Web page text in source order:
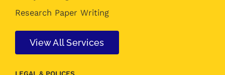
Research Paper Writing
View All Services